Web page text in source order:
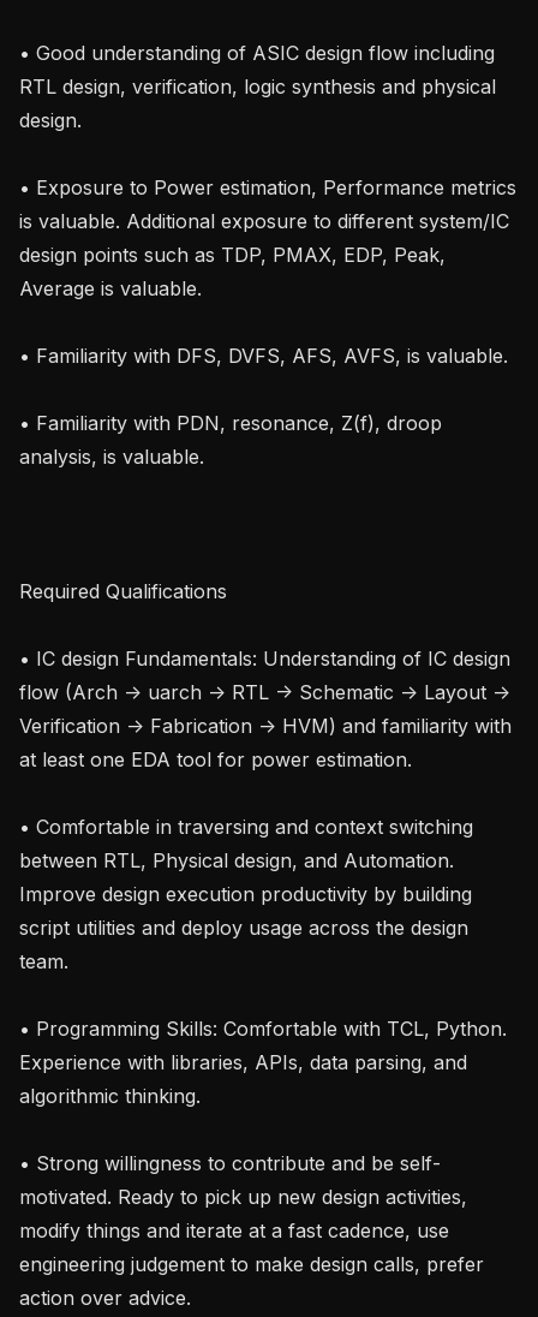
• Good understanding of ASIC design flow including
RTL design, verification, logic synthesis and physical
design.
• Exposure to Power estimation, Performance metrics
is valuable. Additional exposure to different system/IC
design points such as TDP, PMAX, EDP, Peak,
Average is valuable.
• Familiarity with DFS, DVFS, AFS, AVFS, is valuable.
• Familiarity with PDN, resonance, Z(f), droop
analysis, is valuable.
Required Qualifications
• IC design Fundamentals: Understanding of IC design
flow (Arch -> uarch -> RTL -> Schematic -> Layout ->
Verification -> Fabrication -> HVM) and familiarity with
at least one EDA tool for power estimation.
• Comfortable in traversing and context switching
between RTL, Physical design, and Automation.
Improve design execution productivity by building
script utilities and deploy usage across the design
team.
• Programming Skills: Comfortable with TCL, Python.
Experience with libraries, APIs, data parsing, and
algorithmic thinking.
• Strong willingness to contribute and be self-
motivated. Ready to pick up new design activities,
modify things and iterate at a fast cadence, use
engineering judgement to make design calls, prefer
action over advice.